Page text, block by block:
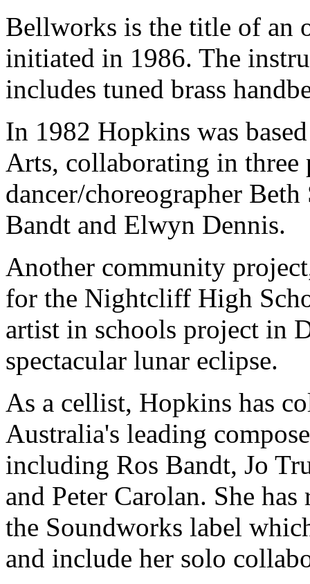
Bellworks is the title of an
initiated in 1986. The
includes tuned brass
In 1982 Hopkins was
Arts, collaborating in three
dancer/choreographer
Bandt and Elwyn Dennis.
Another community
for the Nightcliff High
artist in schools project in
spectacular lunar eclipse.
As a cellist, Hopkins has
Australia's leading
including Ros Bandt, Jo
and Peter Carolan. She
the Soundworks label
and include her solo